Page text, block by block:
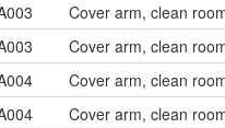
Cover arm, clean
Cover arm, clean
Cover arm, clean
Cover arm, clean